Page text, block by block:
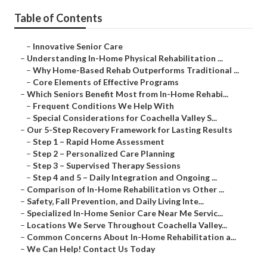
Table of Contents
– Innovative Senior Care
– Understanding In-Home Physical Rehabilitation ...
– Why Home-Based Rehab Outperforms Traditional ...
– Core Elements of Effective Programs
– Which Seniors Benefit Most from In-Home Rehabi...
– Frequent Conditions We Help With
– Special Considerations for Coachella Valley S...
– Our 5-Step Recovery Framework for Lasting Results
– Step 1 – Rapid Home Assessment
– Step 2 – Personalized Care Planning
– Step 3 – Supervised Therapy Sessions
– Step 4 and 5 – Daily Integration and Ongoing ...
– Comparison of In-Home Rehabilitation vs Other ...
– Safety, Fall Prevention, and Daily Living Inte...
– Specialized In-Home Senior Care Near Me Servic...
– Locations We Serve Throughout Coachella Valley...
– Common Concerns About In-Home Rehabilitation a...
– We Can Help! Contact Us Today